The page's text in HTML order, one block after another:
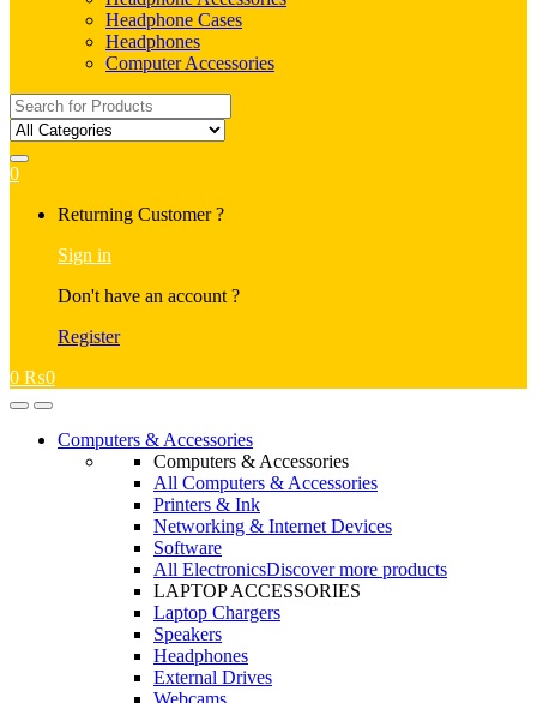
Headphone Cases
Headphones
Computer Accessories
Search
for:
0
Returning Customer ?
Sign in
Don't have an account ?
Register
0 ₨0
OpenClose
Computers & Accessories
Computers & Accessories
All Computers & Accessories
Printers & Ink
Networking & Internet Devices
Software
All ElectronicsDiscover more products
LAPTOP ACCESSORIES
Laptop Chargers
Speakers
Headphones
External Drives
Webcams